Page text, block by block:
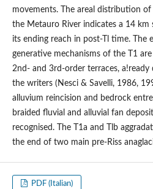
movements. The areal distribution
the Metauro River indicates a 14
its ending reach in post-Tl time. The
generative mechanisms of the T1
2nd- and 3rd-order terraces,
the writers (Nesci & Savelli, 1986,
alluvium reincision and bedrock
braided fluvial and alluvial fan
recognised. The T1a and Tlb
the end of two main pre-Riss
PDF (Italian)